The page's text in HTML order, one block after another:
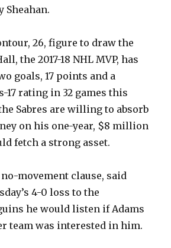
Sheahan.
26, figure to draw the
the 2017-18 NHL MVP, has
goals, 17 points and a
17 rating in 32 games this
Sabres are willing to absorb
on his one-year, $8 million
fetch a strong asset.
movement clause, said
4-0 loss to the
he would listen if Adams
team was interested in him.